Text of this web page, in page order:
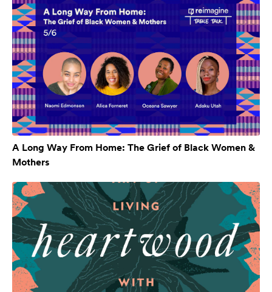
A Long Way From Home: The Grief of Black Women &
Mothers